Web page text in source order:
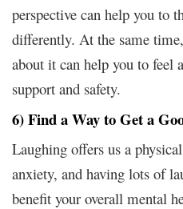
perspective can help you to
differently. At the same
about it can help you to feel
support and safety.
6) Find a Way to Get a
Laughing offers us a
anxiety, and having lots of
benefit your overall mental